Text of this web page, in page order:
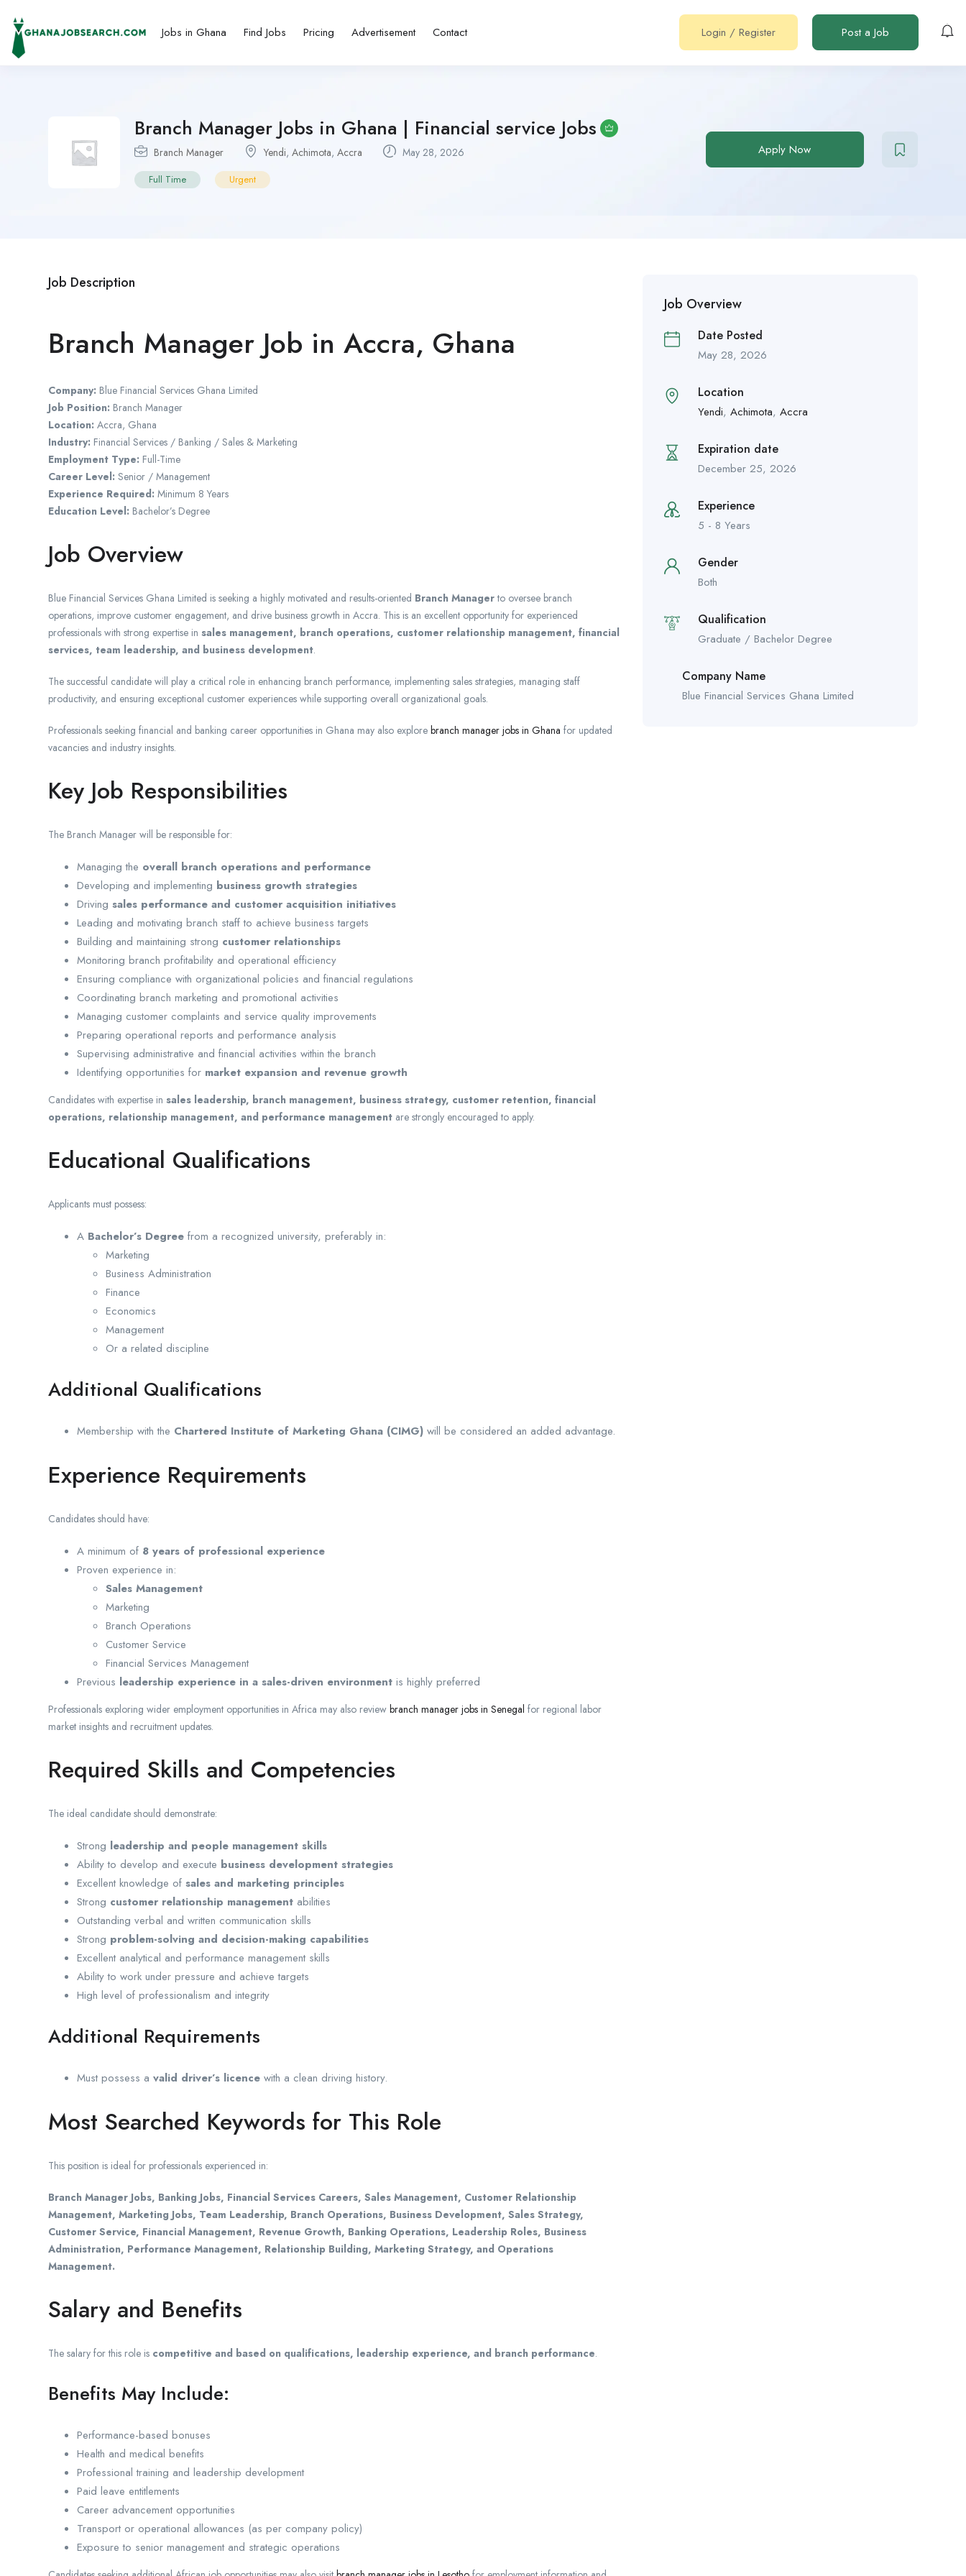
Jobs in Ghana Find Jobs Pricing Advertisement Contact Login / Register Post a Job
Branch Manager Jobs in Ghana | Financial service Jobs
Branch Manager Yendi, Achimota, Accra May 28, 2026
Full Time Urgent
Apply Now
Job Description
Branch Manager Job in Accra, Ghana
Company: Blue Financial Services Ghana Limited
Job Position: Branch Manager
Location: Accra, Ghana
Industry: Financial Services / Banking / Sales & Marketing
Employment Type: Full-Time
Career Level: Senior / Management
Experience Required: Minimum 8 Years
Education Level: Bachelor’s Degree
Job Overview
Blue Financial Services Ghana Limited is seeking a highly motivated and results-oriented Branch Managerto oversee branch
operations, improve customer engagement, and drive business growth in Accra. This is an excellent opportunity for experienced
professionals with strong expertise in sales management, branch operations, customer relationship management, financial
services, team leadership, and business development.
The successful candidate will play a critical role in enhancing branch performance, implementing sales strategies, managing staff
productivity, and ensuring exceptional customer experiences while supporting overall organizational goals.
Professionals seeking financial and banking career opportunities in Ghana may also explore branch manager jobs in Ghana for updated
vacancies and industry insights.
Key Job Responsibilities
The Branch Manager will be responsible for:
Managing the overall branch operations and performance
Developing and implementing business growth strategies
Driving sales performance and customer acquisition initiatives
Leading and motivating branch staff to achieve business targets
Building and maintaining strong customer relationships
Monitoring branch profitability and operational efficiency
Ensuring compliance with organizational policies and financial regulations
Coordinating branch marketing and promotional activities
Managing customer complaints and service quality improvements
Preparing operational reports and performance analysis
Supervising administrative and financial activities within the branch
Identifying opportunities for market expansion and revenue growth
Candidates with expertise in sales leadership, branch management, business strategy, customer retention, financial
operations, relationship management, and performance management are strongly encouraged to apply.
Educational Qualifications
Applicants must possess:
A Bachelor’s Degree from a recognized university, preferably in:
Marketing
Business Administration
Finance
Economics
Management
Or a related discipline
Additional Qualifications
Membership with the Chartered Institute of Marketing Ghana (CIMG) will be considered an added advantage.
Experience Requirements
Candidates should have:
A minimum of 8 years of professional experience
Proven experience in:
Sales Management
Marketing
Branch Operations
Customer Service
Financial Services Management
Previous leadership experience in a sales-driven environment is highly preferred
Professionals exploring wider employment opportunities in Africa may also review branch manager jobs in Senegal for regional labor
market insights and recruitment updates.
Required Skills and Competencies
The ideal candidate should demonstrate:
Strong leadership and people management skills
Ability to develop and execute business development strategies
Excellent knowledge of sales and marketing principles
Strong customer relationship management abilities
Outstanding verbal and written communication skills
Strong problem-solving and decision-making capabilities
Excellent analytical and performance management skills
Ability to work under pressure and achieve targets
High level of professionalism and integrity
Additional Requirements
Must possess a valid driver’s licence with a clean driving history.
Most Searched Keywords for This Role
This position is ideal for professionals experienced in:
Branch Manager Jobs, Banking Jobs, Financial Services Careers, Sales Management, Customer Relationship
Management, Marketing Jobs, Team Leadership, Branch Operations, Business Development, Sales Strategy,
Customer Service, Financial Management, Revenue Growth, Banking Operations, Leadership Roles, Business
Administration, Performance Management, Relationship Building, Marketing Strategy, and Operations
Management.
Salary and Benefits
The salary for this role is competitive and based on qualifications, leadership experience, and branch performance.
Benefits May Include:
Performance-based bonuses
Health and medical benefits
Professional training and leadership development
Paid leave entitlements
Career advancement opportunities
Transport or operational allowances (as per company policy)
Exposure to senior management and strategic operations
Job Overview
Date Posted
May 28, 2026
Location
Yendi, Achimota, Accra
Expiration date
December 25, 2026
Experience
5 - 8 Years
Gender
Both
Qualification
Graduate / Bachelor Degree
Company Name
Blue Financial Services Ghana Limited